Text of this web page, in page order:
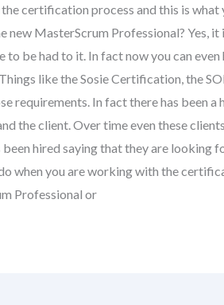
the certification process and this is what
new MasterScrum Professional? Yes, it
to be had to it. In fact now you can
like the Sosie Certification, the
requirements. In fact there has been
the client. Over time even these
hired saying that they are looking
when you are working with the
Professional or